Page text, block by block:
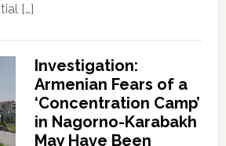
[…]
Investigation:
Armenian Fears of a
‘Concentration Camp’
in Nagorno-Karabakh
May Have Been